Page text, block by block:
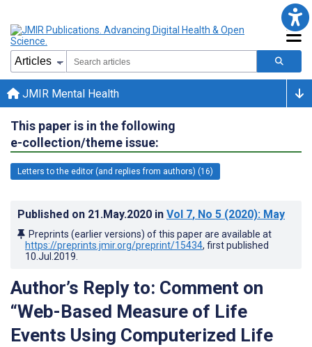
JMIR Mental Health
This paper is in the following
e-collection/theme issue:
Letters to the editor (and replies from authors) (16)
Published on 21.May.2020 in Vol 7, No 5 (2020): May
Preprints (earlier versions) of this paper are available at
https://preprints.jmir.org/preprint/15434, first published
10.Jul.2019
Author’s Reply to: Comment on
“Web-Based Measure of Life
Events Using Computerized Life